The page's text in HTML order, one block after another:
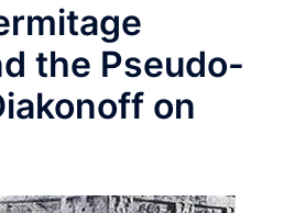
the Pseudo-
on